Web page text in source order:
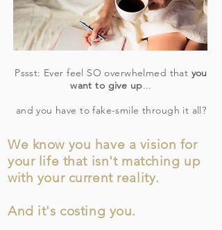
Pssst: Ever feel SO overwhelmed that you
want to give up...
and you have to fake-smile through it all?
We know you have a vision for
your life that isn't matching up
with your current reality.
And it's costing you.